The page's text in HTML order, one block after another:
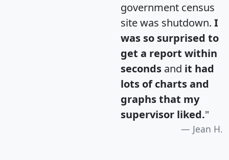
government census
site was shutdown. I
was so surprised to
get a report within
seconds and it had
lots of charts and
graphs that my
supervisor liked."
Jean H.